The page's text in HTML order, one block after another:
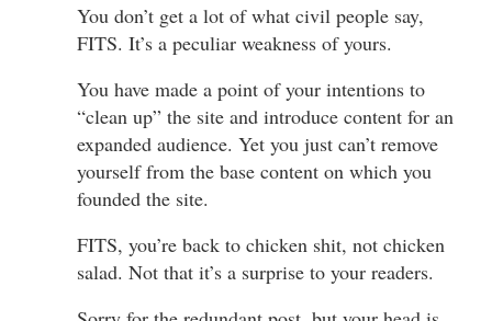
You don’t get a lot of what civil people say,
FITS. It’s a peculiar weakness of yours.
You have made a point of your intentions to
“clean up” the site and introduce content for an
expanded audience. Yet you just can’t remove
yourself from the base content on which you
founded the site.
FITS, you’re back to chicken shit, not chicken
salad. Not that it’s a surprise to your readers.